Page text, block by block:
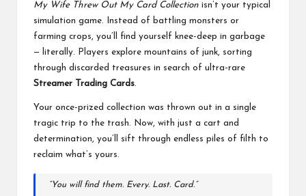
My Wife Threw Out My Card Collection isn’t your typical
simulation game. Instead of battling monsters or
farming crops, you’ll find yourself knee-deep in garbage
— literally. Players explore mountains of junk, sorting
through discarded treasures in search of ultra-rare
Streamer Trading Cards.
Your once-prized collection was thrown out in a single
tragic trip to the trash. Now, with just a cart and
determination, you’ll sift through endless piles of filth to
reclaim what’s yours.
“You will find them. Every. Last. Card.”